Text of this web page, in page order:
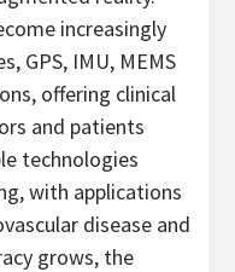
increasingly
GPS, IMU, MEMS
offering clinical
and patients
technologies
with applications
disease and
grows, the